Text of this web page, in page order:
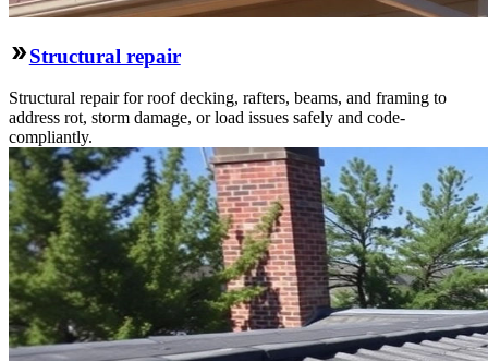
Structural repair
Structural repair for roof decking, rafters, beams, and framing to
address rot, storm damage, or load issues safely and code-
compliantly.